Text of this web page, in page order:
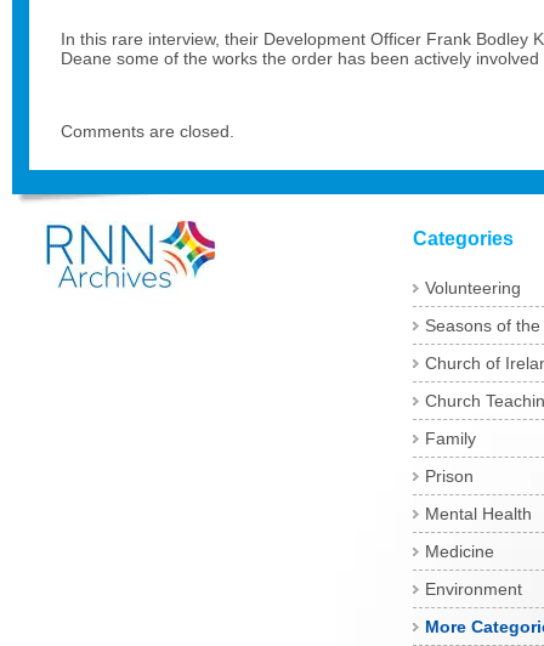
In this rare interview, their Development Officer Frank Bodley
Deane some of the works the order has been actively
Comments are closed.
Categories
Volunteering
Seasons of
Church of
Church
Family
Prison
Mental Health
Medicine
Environment
More